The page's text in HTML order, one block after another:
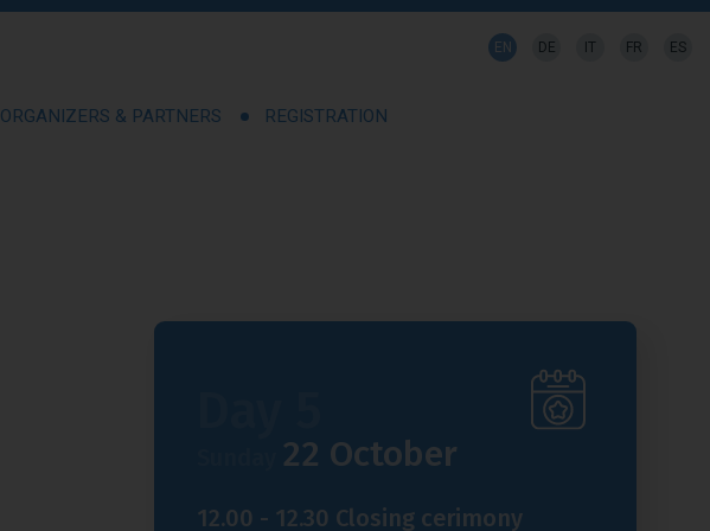
ORGANIZERS & PARTNERS REGISTRATION
EN DE IT FR ES
22 October
12.00 - 12.30 Closing cerimony